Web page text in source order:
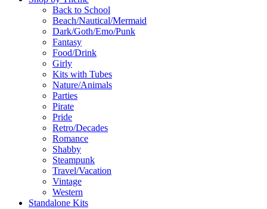
Back to School
Beach/Nautical/Mermaid
Dark/Goth/Emo/Punk
Fantasy
Food/Drink
Girly
Kits with Tubes
Nature/Animals
Parties
Pirate
Pride
Retro/Decades
Romance
Shabby
Steampunk
Travel/Vacation
Vintage
Western
Standalone Kits